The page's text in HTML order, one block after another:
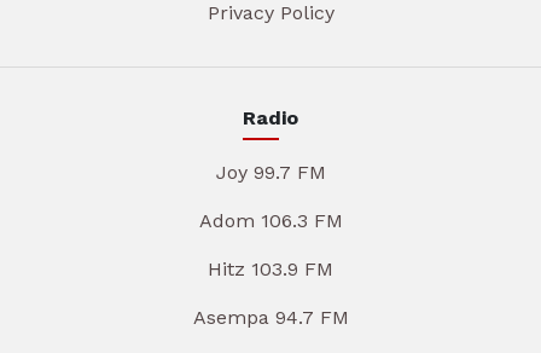
Privacy Policy
Radio
Joy 99.7 FM
Adom 106.3 FM
Hitz 103.9 FM
Asempa 94.7 FM